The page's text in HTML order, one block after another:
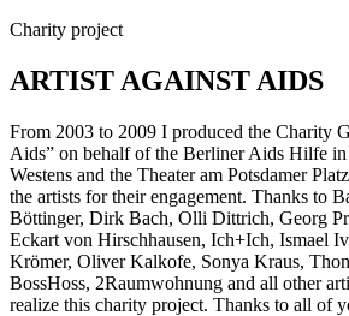
Charity project
ARTIST AGAINST AIDS
From 2003 to 2009 I produced the Charity
Aids” on behalf of the Berliner Aids Hilfe in
Westens and the Theater am Potsdamer
the artists for their engagement. Thanks to
Böttinger, Dirk Bach, Olli Dittrich, Georg
Eckart von Hirschhausen, Ich+Ich, Ismael
Krömer, Oliver Kalkofe, Sonya Kraus,
BossHoss, 2Raumwohnung and all other
realize this charity project. Thanks to all of